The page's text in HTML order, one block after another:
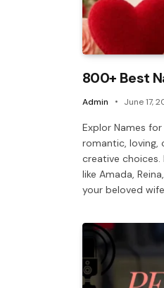
800+ Best
Admin June 17,
Explor Names
romantic, loving,
creative choices.
like Amada,
your beloved